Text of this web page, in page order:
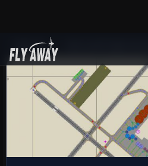
Add-ons